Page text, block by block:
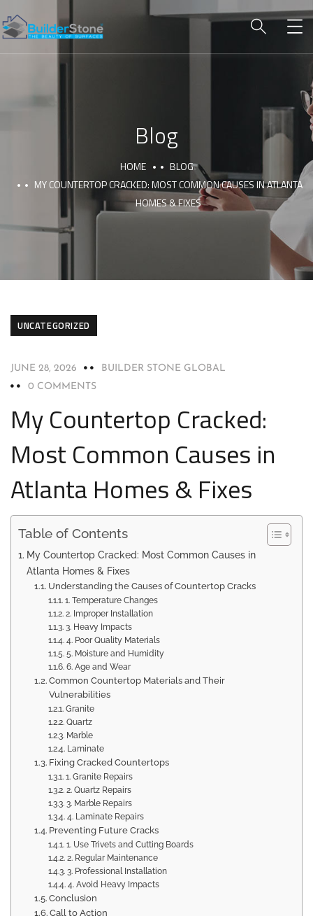
Blog
HOME
BLOG
MY COUNTERTOP CRACKED: MOST COMMON CAUSES IN ATLANTA
HOMES & FIXES
UNCATEGORIZED
JUNE 28, 2026
BUILDER STONE GLOBAL
0 COMMENTS
My Countertop Cracked:
Most Common Causes in
Atlanta Homes & Fixes
Table of Contents
My Countertop Cracked: Most Common Causes in
Atlanta Homes & Fixes
Understanding the Causes of Countertop Cracks
1. Temperature Changes
2. Improper Installation
3. Heavy Impacts
4. Poor Quality Materials
5. Moisture and Humidity
6. Age and Wear
Common Countertop Materials and Their
Vulnerabilities
Granite
Quartz
Marble
Laminate
Fixing Cracked Countertops
1. Granite Repairs
2. Quartz Repairs
3. Marble Repairs
4. Laminate Repairs
Preventing Future Cracks
1. Use Trivets and Cutting Boards
2. Regular Maintenance
3. Professional Installation
4. Avoid Heavy Impacts
Conclusion
Call to Action